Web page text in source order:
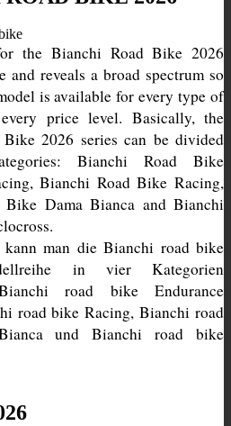
the Bianchi Road Bike 2026
and reveals a broad spectrum so
is available for every type of
price level. Basically, the
2026 series can be divided
Bianchi Road Bike
Bianchi Road Bike Racing,
Bike Dama Bianca and Bianchi
kann man die Bianchi road bike
in vier Kategorien
road bike Endurance
road bike Racing, Bianchi road
und Bianchi road bike